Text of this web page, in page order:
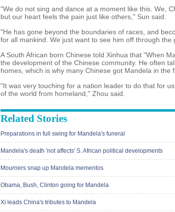
"We do not sing and dance at a moment like this. We,
but our heart feels the pain just like others," Sun said.
"He has gone beyond the boundaries of races, and
for all mankind. We just want to see him off through the
A South African born Chinese told Xinhua that "When
the development of the Chinese community. He often
homes, which is why many Chinese got Mandela in the
"It was very touching for a nation leader to do that for
of the world from homeland," Zhou said.
Related Stories
Preparations in full swing for Mandela's funeral
Mandela's death 'not affects' S. African political developments
Mourners snap up Mandela mementos
Obama, Bush, Clinton going for Mandela
Xi leads China's tributes to Mandela